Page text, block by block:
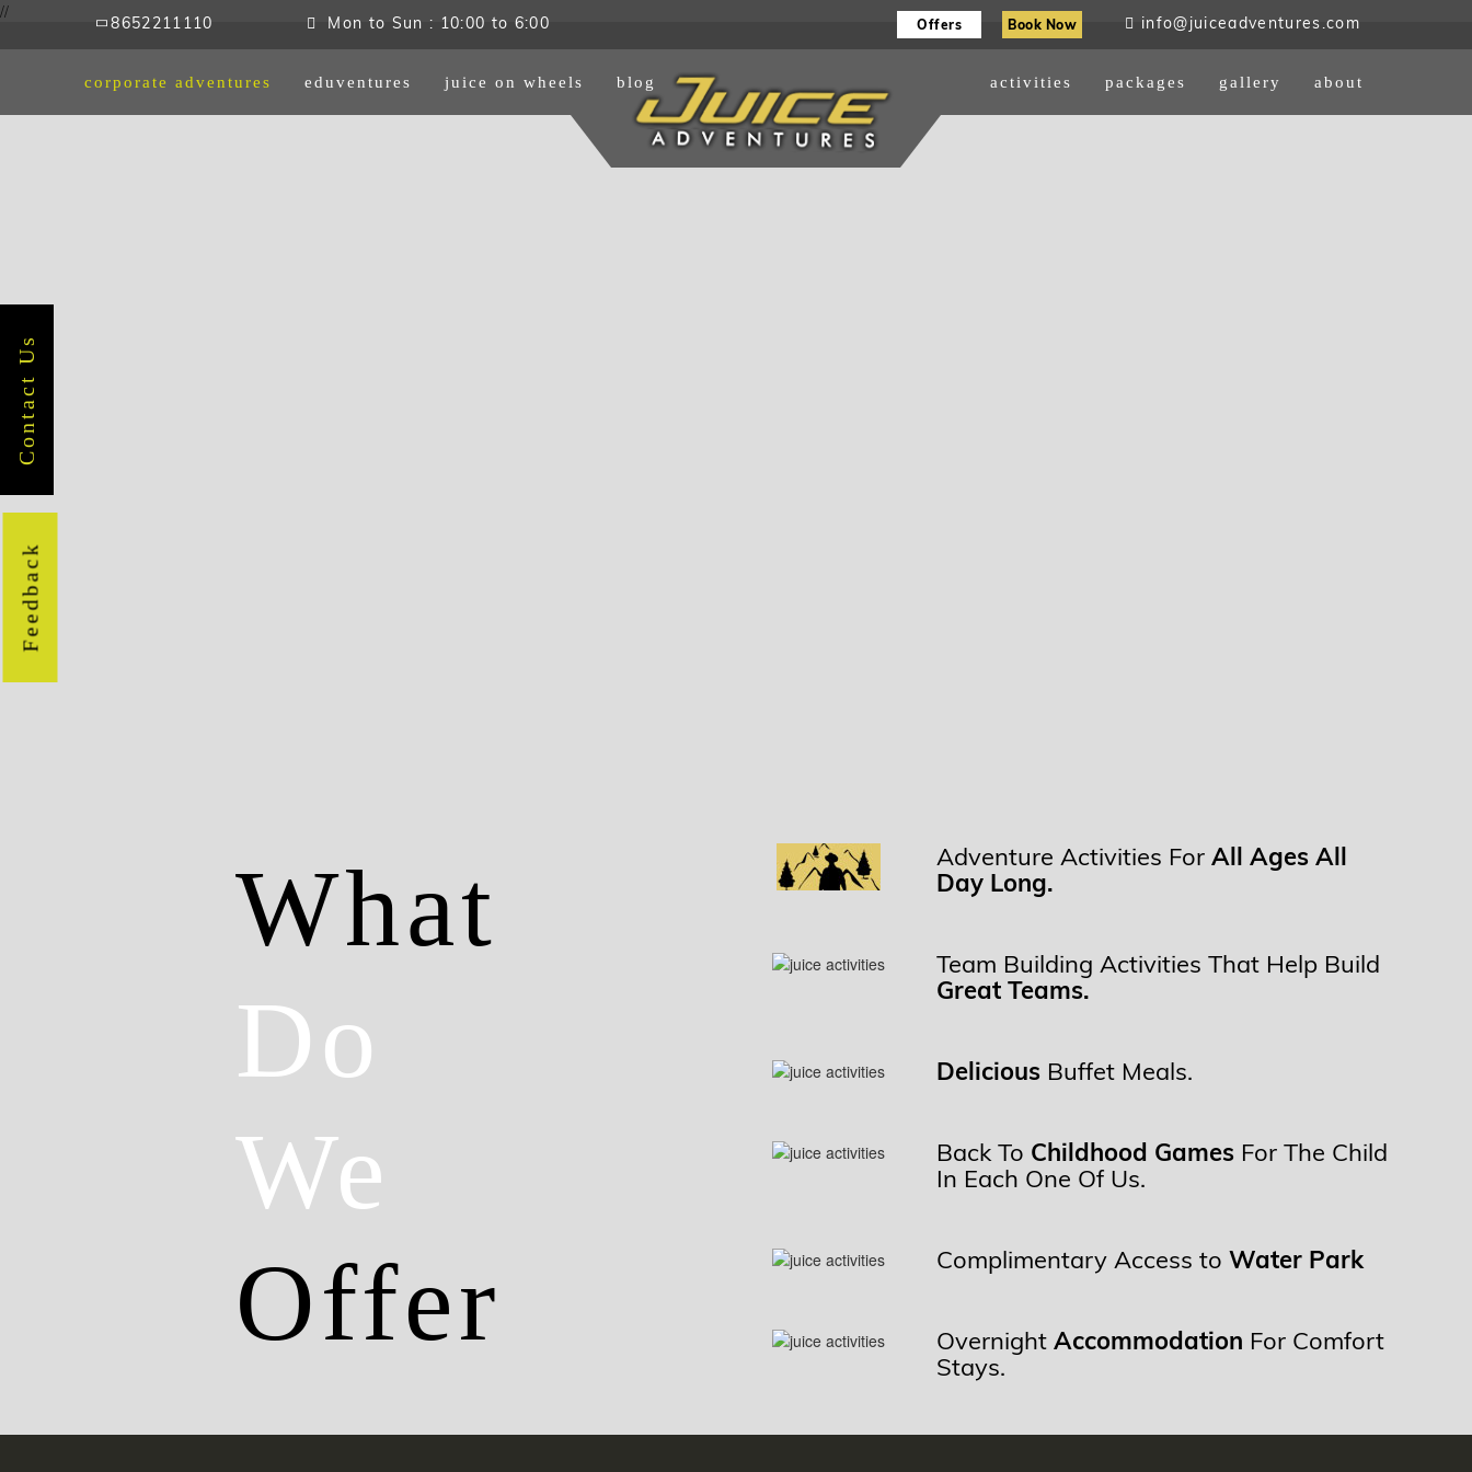
//
8652211110 Mon to Sun : 10:00 to 6:00 Offers Book Now info@juiceadventures.com
corporate adventures eduventures juice on wheels blog activities packages gallery about
Feedback
Contact Us
What
Do
We
Offer
Adventure Activities For All Ages All
Day Long.
Team Building Activities That Help Build
Great Teams.
Delicious Buffet Meals.
Back To Childhood Games For The Child
In Each One Of Us.
Complimentary Access to Water Park
Overnight Accommodation For Comfort
Stays.